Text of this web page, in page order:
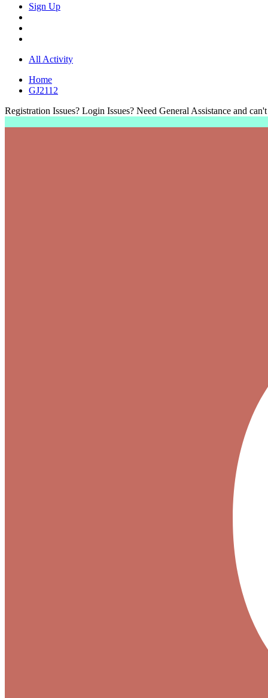
Sign Up
All Activity
Home
GJ2112
Registration Issues? Login Issues? Need General Assistance and